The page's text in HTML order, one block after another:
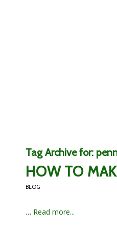
Tag Archive for:
HOW TO
BLOG
… Read more...